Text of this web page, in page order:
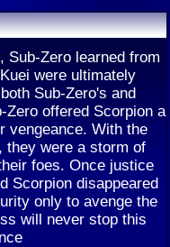
Sub-Zero learned from
were ultimately
Sub-Zero's and
Zero offered Scorpion a
vengeance. With the
they were a storm of
foes. Once justice
Scorpion disappeared
only to avenge the
will never stop this